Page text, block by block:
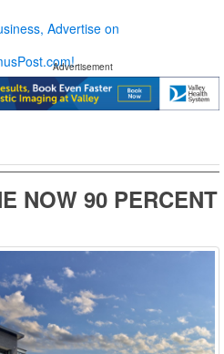
Advertise on
Advertisement
NOW 90 PERCENT